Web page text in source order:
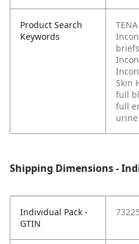
Product Search
Keywords
briefs
Skin
full
full
Shipping Dimensions -
Individual Pack -
GTIN